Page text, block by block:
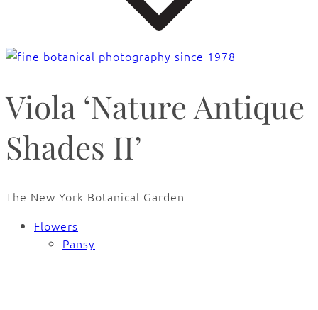
Viola ‘Nature Antique
Shades II’
The New York Botanical Garden
Flowers
Pansy